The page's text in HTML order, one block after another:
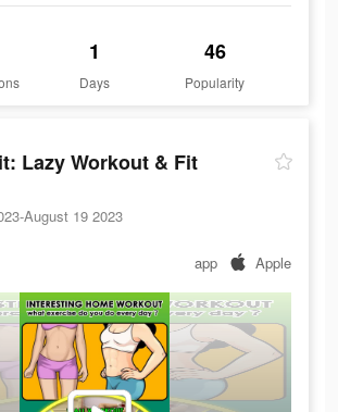
1
Days
46
Popularity
Lazy Workout & Fit
August 19 2023
app Apple